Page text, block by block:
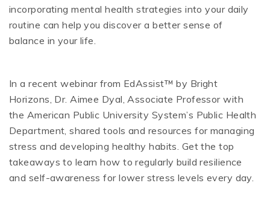
incorporating mental health strategies into your daily
routine can help you discover a better sense of
balance in your life.
In a recent webinar from EdAssist™ by Bright
Horizons, Dr. Aimee Dyal, Associate Professor with
the American Public University System’s Public Health
Department, shared tools and resources for managing
stress and developing healthy habits. Get the top
takeaways to learn how to regularly build resilience
and self-awareness for lower stress levels every day.